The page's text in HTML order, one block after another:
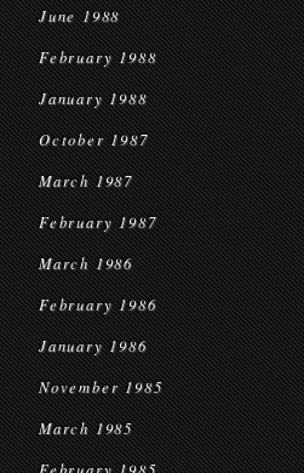
June 1988
February 1988
January 1988
October 1987
March 1987
February 1987
March 1986
February 1986
January 1986
November 1985
March 1985